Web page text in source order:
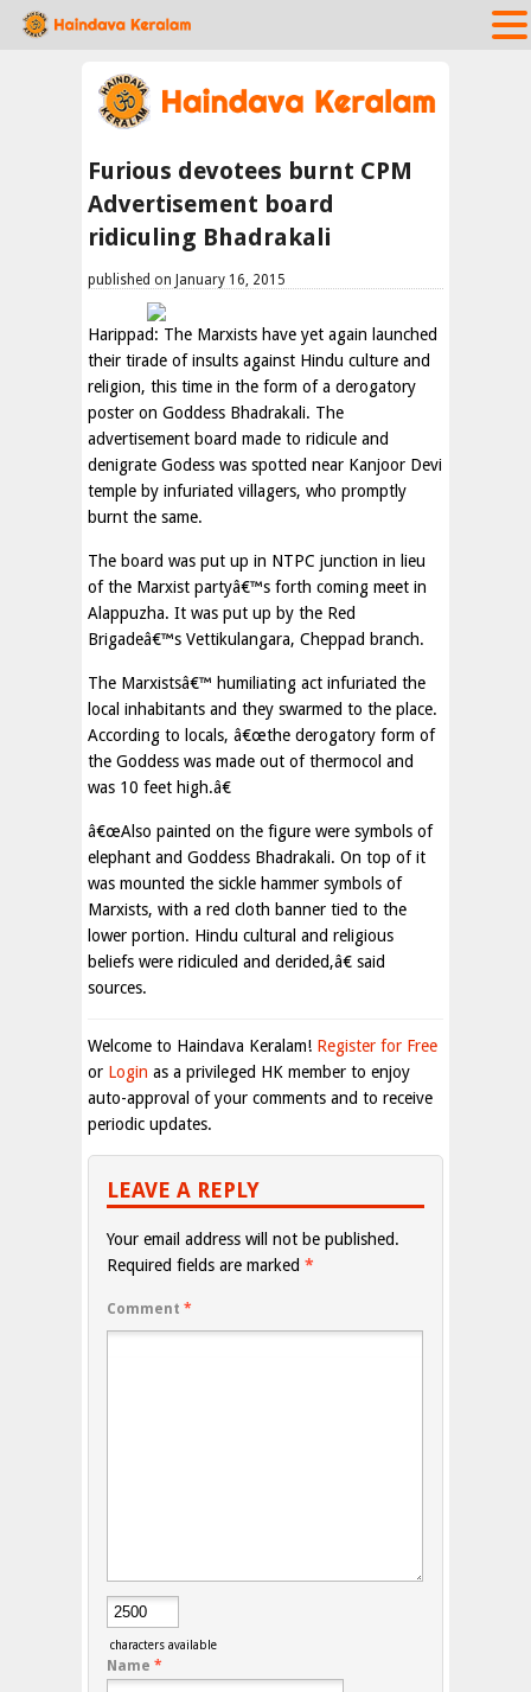
Furious devotees burnt CPM
Advertisement board
ridiculing Bhadrakali
published on January 16, 2015
Harippad: The Marxists have yet again launched
their tirade of insults against Hindu culture and
religion, this time in the form of a derogatory
poster on Goddess Bhadrakali. The
advertisement board made to ridicule and
denigrate Godess was spotted near Kanjoor Devi
temple by infuriated villagers, who promptly
burnt the same.
The board was put up in NTPC junction in lieu
of the Marxist partyâ€™s forth coming meet in
Alappuzha. It was put up by the Red
Brigadeâ€™s Vettikulangara, Cheppad branch.
The Marxistsâ€™ humiliating act infuriated the
local inhabitants and they swarmed to the place.
According to locals, â€œthe derogatory form of
the Goddess was made out of thermocol and
was 10 feet high.â€
â€œAlso painted on the figure were symbols of
elephant and Goddess Bhadrakali. On top of it
was mounted the sickle hammer symbols of
Marxists, with a red cloth banner tied to the
lower portion. Hindu cultural and religious
beliefs were ridiculed and derided,â€ said
sources.
Welcome to Haindava Keralam! Register for Free
or Login as a privileged HK member to enjoy
auto-approval of your comments and to receive
periodic updates.
LEAVE A REPLY
Your email address will not be published.
Required fields are marked *
Comment *
characters available
Name *